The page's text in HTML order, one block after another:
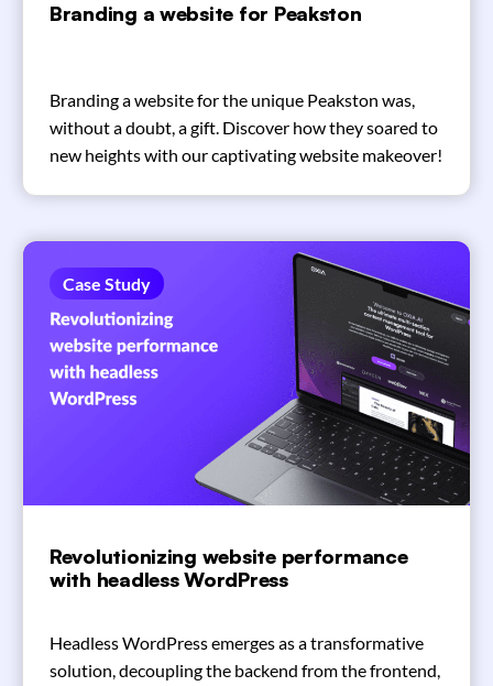
Branding a website for Peakston
Branding a website for the unique Peakston was,
without a doubt, a gift. Discover how they soared to
new heights with our captivating website makeover!
Case Study
Revolutionizing website performance
with headless WordPress
Headless WordPress emerges as a transformative
solution, decoupling the backend from the frontend,